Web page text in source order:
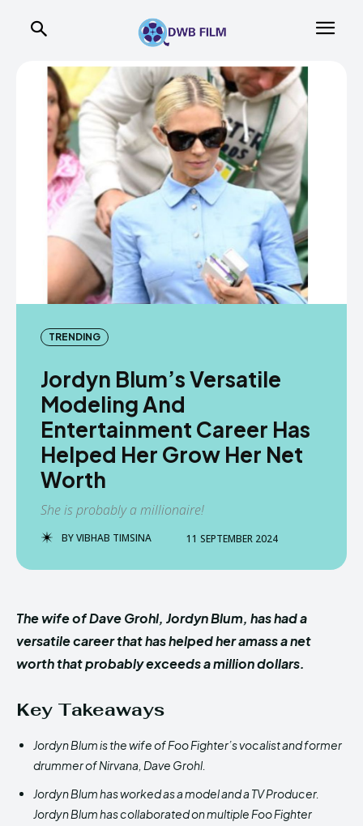
TRENDING
Jordyn Blum’s Versatile
Modeling And
Entertainment Career Has
Helped Her Grow Her Net
Worth
She is probably a millionaire!
BYVIBHAB TIMSINA 11 SEPTEMBER 2024
The wife of Dave Grohl, Jordyn Blum, has had a
versatile career that has helped her amass a net
worth that probably exceeds a million dollars.
Key Takeaways
Jordyn Blum is the wife of Foo Fighter’s vocalist and former
drummer of Nirvana, Dave Grohl.
Jordyn Blum has worked as a model and a TV Producer.
Jordyn Blum has collaborated on multiple Foo Fighter